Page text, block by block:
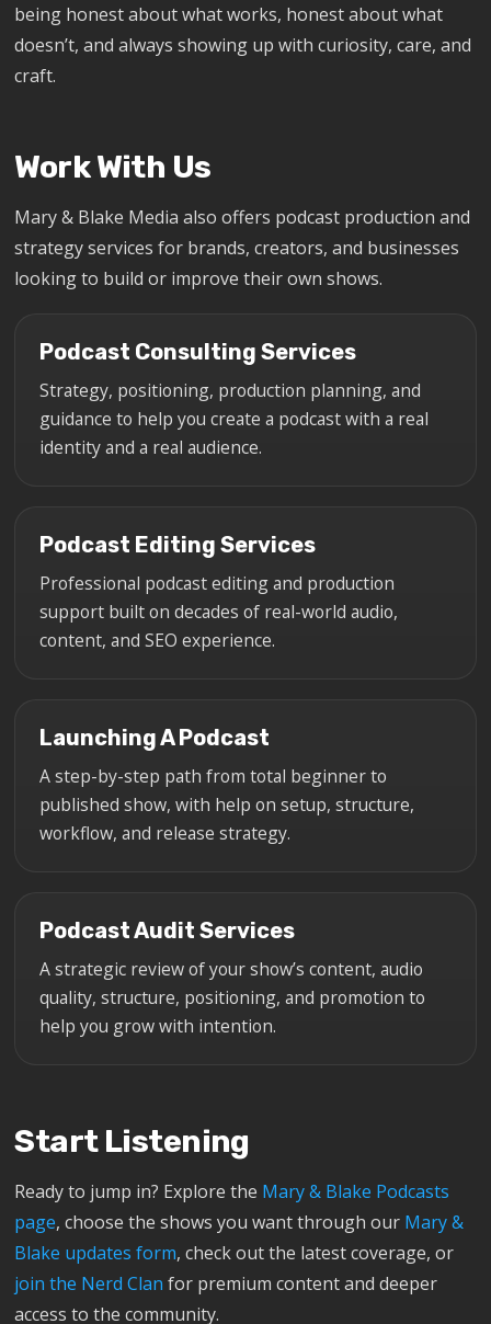
being honest about what works, honest about what
doesn’t, and always showing up with curiosity, care, and
craft.
Work With Us
Mary & Blake Media also offers podcast production and
strategy services for brands, creators, and businesses
looking to build or improve their own shows.
Podcast Consulting Services
Strategy, positioning, production planning, and
guidance to help you create a podcast with a real
identity and a real audience.
Podcast Editing Services
Professional podcast editing and production
support built on decades of real-world audio,
content, and SEO experience.
Launching A Podcast
A step-by-step path from total beginner to
published show, with help on setup, structure,
workflow, and release strategy.
Podcast Audit Services
A strategic review of your show’s content, audio
quality, structure, positioning, and promotion to
help you grow with intention.
Start Listening
Ready to jump in? Explore the Mary & Blake Podcasts
page, choose the shows you want through our Mary &
Blake updates form, check out the latest coverage, or
join the Nerd Clan for premium content and deeper
access to the community.